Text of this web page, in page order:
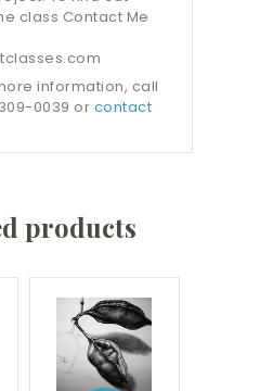
class Contact Me
information, call
0039 or contact
products